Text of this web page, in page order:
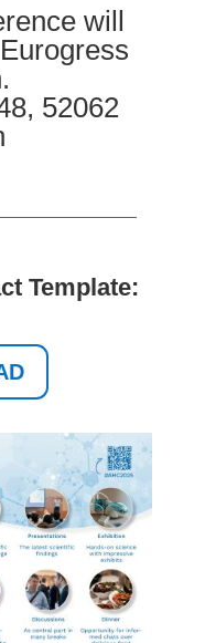
will
52062
Template: